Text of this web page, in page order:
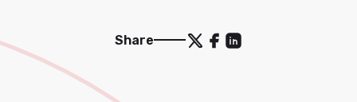
Share